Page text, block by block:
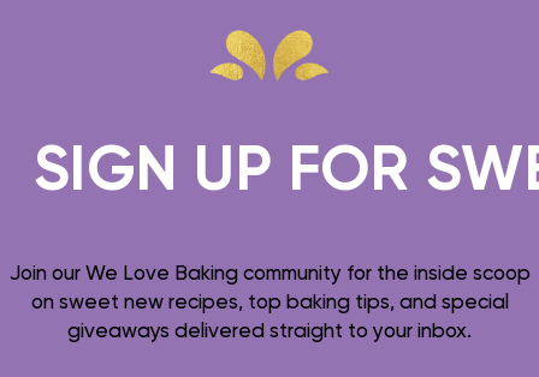
UP FOR
Join our We Love Baking community for the inside scoop
on sweet new recipes, top baking tips, and special
giveaways delivered straight to your inbox.